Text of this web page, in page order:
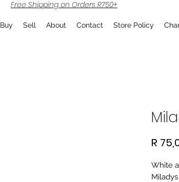
Buy Sell About Contact Store Policy
Free Shipping on Orders R750+
R
White
Miladys